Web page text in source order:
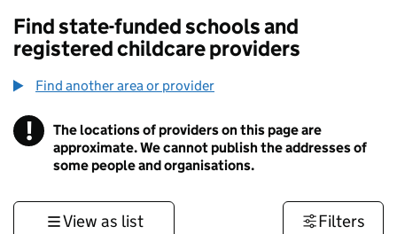
Find state-funded schools and
registered childcare providers
Find another area or provider
! Information
The locations of providers on this page are
approximate. We cannot publish the addresses of
some people and organisations.
View as list Filters